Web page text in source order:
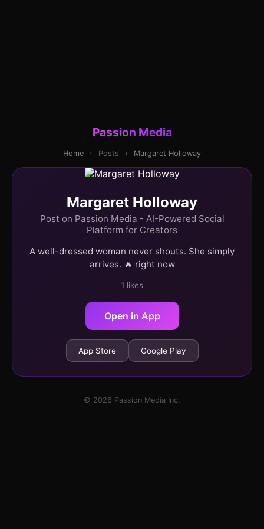
Passion Media
Home › Posts › Margaret Holloway
Margaret Holloway
Post on Passion Media - AI-Powered Social
Platform for Creators
A well-dressed woman never shouts. She simply
arrives. 🔥 right now
1 likes
Open in App
App Store Google Play
© 2026 Passion Media Inc.